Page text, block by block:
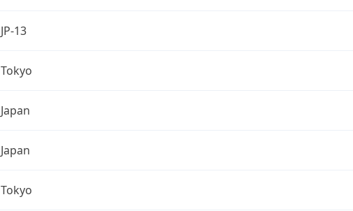
JP-13
Tokyo
Japan
Japan
Tokyo